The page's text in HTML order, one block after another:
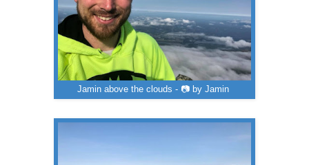
Jamin above the clouds - 📷 by Jamin